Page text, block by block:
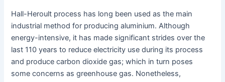
Hall-Heroult process has long been used as the main
industrial method for producing aluminium. Although
energy-intensive, it has made significant strides over the
last 110 years to reduce electricity use during its process
and produce carbon dioxide gas; which in turn poses
some concerns as greenhouse gas. Nonetheless,